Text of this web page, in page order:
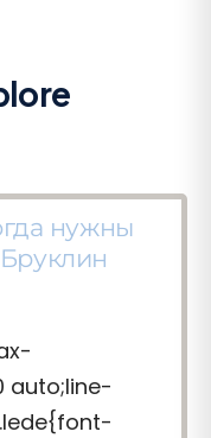
нужны
auto;line-